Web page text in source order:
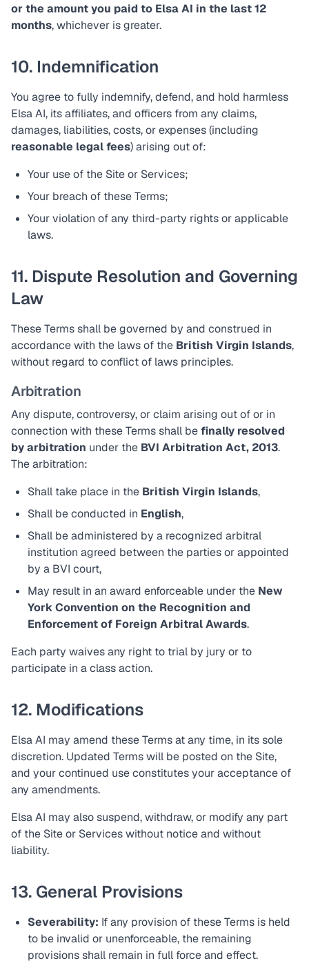
or the amount you paid to Elsa AI in the last 12
months, whichever is greater.
10. Indemnification
You agree to fully indemnify, defend, and hold harmless
Elsa AI, its affiliates, and officers from any claims,
damages, liabilities, costs, or expenses (including
reasonable legal fees) arising out of:
Your use of the Site or Services;
Your breach of these Terms;
Your violation of any third-party rights or applicable
laws.
11. Dispute Resolution and Governing
Law
These Terms shall be governed by and construed in
accordance with the laws of the British Virgin Islands,
without regard to conflict of laws principles.
Arbitration
Any dispute, controversy, or claim arising out of or in
connection with these Terms shall befinally resolved
by arbitration under the BVI Arbitration Act, 2013.
The arbitration:
Shall take place in the British Virgin Islands,
Shall be conducted in English,
Shall be administered by a recognized arbitral
institution agreed between the parties or appointed
by a BVI court,
May result in an award enforceable under the New
York Convention on the Recognition and
Enforcement of Foreign Arbitral Awards.
Each party waives any right to trial by jury or to
participate in a class action.
12. Modifications
Elsa AI may amend these Terms at any time, in its sole
discretion. Updated Terms will be posted on the Site,
and your continued use constitutes your acceptance of
any amendments.
Elsa AI may also suspend, withdraw, or modify any part
of the Site or Services without notice and without
liability.
13. General Provisions
Severability: If any provision of these Terms is held
to be invalid or unenforceable, the remaining
provisions shall remain in full force and effect.